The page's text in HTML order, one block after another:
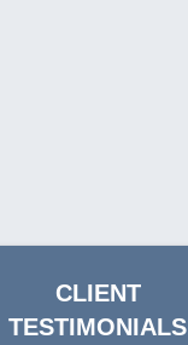
CLIENT
TESTIMONIALS